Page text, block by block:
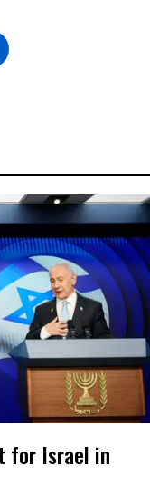
for Israel in